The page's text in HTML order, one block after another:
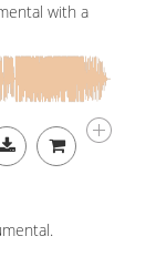
with a